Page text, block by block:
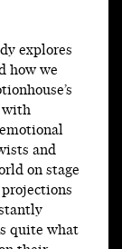
explores
how we
with
and
on stage
quite what